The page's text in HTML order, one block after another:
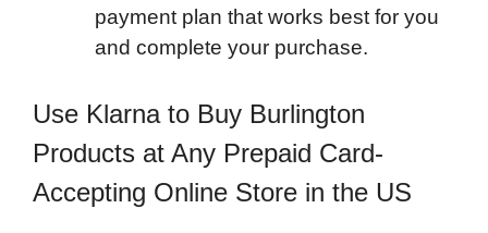
payment plan that works best for you
and complete your purchase.
Use Klarna to Buy Burlington
Products at Any Prepaid Card-
Accepting Online Store in the US